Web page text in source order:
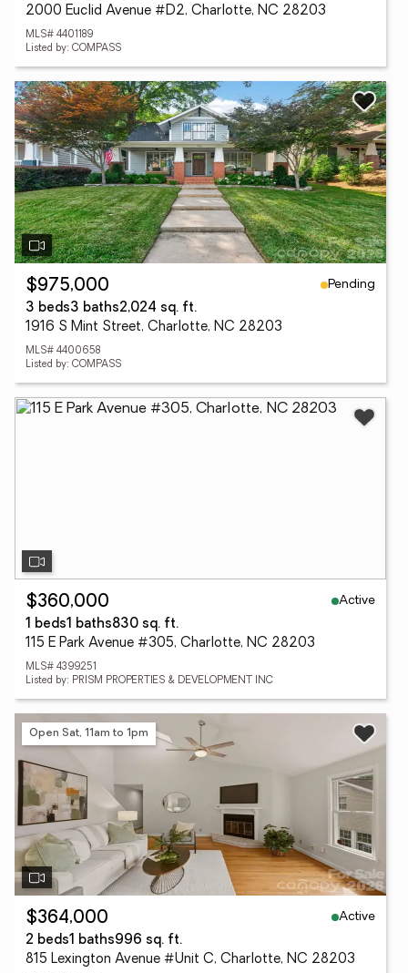
2000 Euclid Avenue #D2, Charlotte, NC 28203
MLS# 4401189
Listed by: COMPASS
$975,000
Pending
3 beds3 baths2,024 sq. ft.
1916 S Mint Street, Charlotte, NC 28203
MLS# 4400658
Listed by: COMPASS
$360,000
Active
1 beds1 baths830 sq. ft.
115 E Park Avenue #305, Charlotte, NC 28203
MLS# 4399251
Listed by: PRISM PROPERTIES & DEVELOPMENT INC
Open Sat, 11am to 1pm
$364,000
Active
2 beds1 baths996 sq. ft.
815 Lexington Avenue #Unit C, Charlotte, NC 28203